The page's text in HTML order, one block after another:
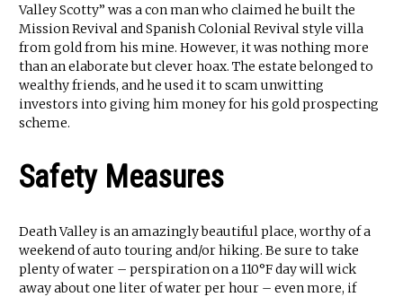
Valley Scotty” was a con man who claimed he built the
Mission Revival and Spanish Colonial Revival style villa
from gold from his mine. However, it was nothing more
than an elaborate but clever hoax. The estate belonged to
wealthy friends, and he used it to scam unwitting
investors into giving him money for his gold prospecting
scheme.
Safety Measures
Death Valley is an amazingly beautiful place, worthy of a
weekend of auto touring and/or hiking. Be sure to take
plenty of water – perspiration on a 110°F day will wick
away about one liter of water per hour – even more, if